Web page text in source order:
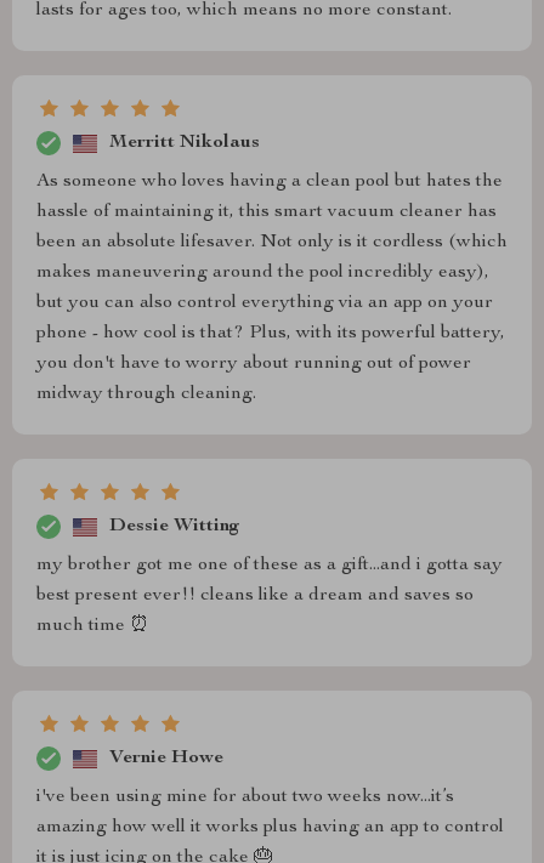
lasts for ages too, which means no more constant.
Merritt Nikolaus
As someone who loves having a clean pool but hates the
hassle of maintaining it, this smart vacuum cleaner has
been an absolute lifesaver. Not only is it cordless (which
makes maneuvering around the pool incredibly easy),
but you can also control everything via an app on your
phone - how cool is that? Plus, with its powerful battery,
you don't have to worry about running out of power
midway through cleaning.
Dessie Witting
my brother got me one of these as a gift...and i gotta say
best present ever!! cleans like a dream and saves so
much time ⏰
Vernie Howe
i've been using mine for about two weeks now...it’s
amazing how well it works plus having an app to control
it is just icing on the cake 🎂